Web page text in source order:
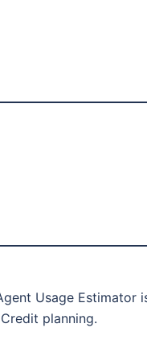
Usage Estimator
planning.